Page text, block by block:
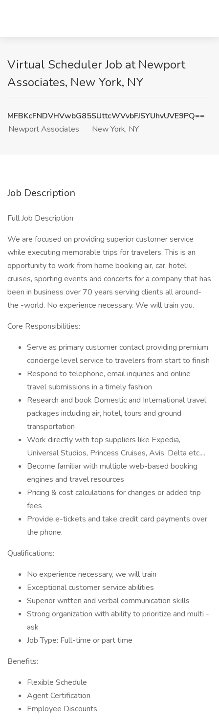
Virtual Scheduler Job at Newport
Associates, New York, NY
MFBKcFNDVHVwbG85SUttcWVvbFJSYUhvUVE9PQ==
Newport Associates
New York, NY
Job Description
Full Job Description
We are focused on providing superior customer service
while executing memorable trips for travelers. This is an
opportunity to work from home booking air, car, hotel,
cruises, sporting events and concerts for a company that has
been in business over 70 years serving clients all around-
the -world. No experience necessary. We will train you.
Core Responsibilities:
Serve as primary customer contact providing premium
concierge level service to travelers from start to finish
Respond to telephone, email inquiries and online
travel submissions in a timely fashion
Research and book Domestic and International travel
packages including air, hotel, tours and ground
transportation
Work directly with top suppliers like Expedia,
Universal Studios, Princess Cruises, Avis, Delta etc....
Become familiar with multiple web-based booking
engines and travel resources
Pricing & cost calculations for changes or added trip
fees
Provide e-tickets and take credit card payments over
the phone.
Qualifications:
No experience necessary, we will train
Exceptional customer service abilities
Superior written and verbal communication skills
Strong organization with ability to prioritize and multi -
ask
Job Type: Full-time or part time
Benefits:
Flexible Schedule
Agent Certification
Employee Discounts